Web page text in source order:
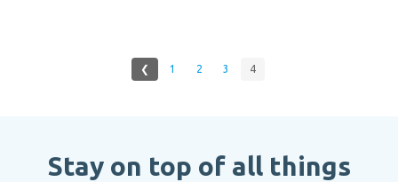
❮ 1 2 3 4
Stay on top of all things